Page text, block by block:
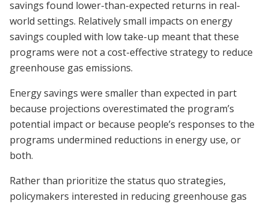
savings found lower-than-expected returns in real-
world settings. Relatively small impacts on energy
savings coupled with low take-up meant that these
programs were not a cost-effective strategy to reduce
greenhouse gas emissions.
Energy savings were smaller than expected in part
because projections overestimated the program’s
potential impact or because people’s responses to the
programs undermined reductions in energy use, or
both.
Rather than prioritize the status quo strategies,
policymakers interested in reducing greenhouse gas